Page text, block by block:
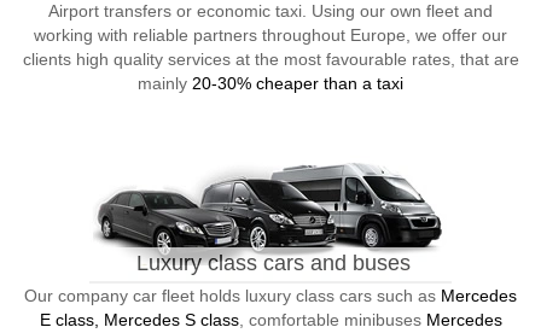
Airport transfers or economic taxi. Using our own fleet and
working with reliable partners throughout Europe, we offer our
clients high quality services at the most favourable rates, that are
mainly 20-30% cheaper than a taxi
Luxury class cars and buses
Our company car fleet holds luxury class cars such as Mercedes
E class, Mercedes S class, comfortable minibuses Mercedes